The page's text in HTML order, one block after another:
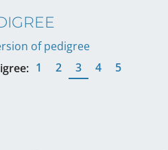
of pedigree
1 2 3 4 5